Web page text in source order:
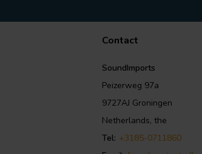
Contact
SoundImports
Peizerweg 97a
9727AJ Groningen
Netherlands, the
Tel: +3185-0711860